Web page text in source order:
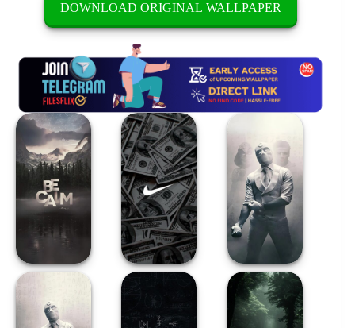
DOWNLOAD ORIGINAL WALLPAPER